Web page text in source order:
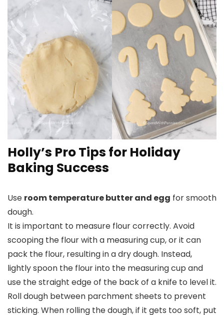
Holly’s Pro Tips for Holiday
Baking Success
Use room temperature butter and egg for smooth
dough.
It is important to measure flour correctly. Avoid
scooping the flour with a measuring cup, or it can
pack the flour, resulting in a dry dough. Instead,
lightly spoon the flour into the measuring cup and
use the straight edge of the back of a knife to level it.
Roll dough between parchment sheets to prevent
sticking. When rolling the dough, if it gets too soft, put